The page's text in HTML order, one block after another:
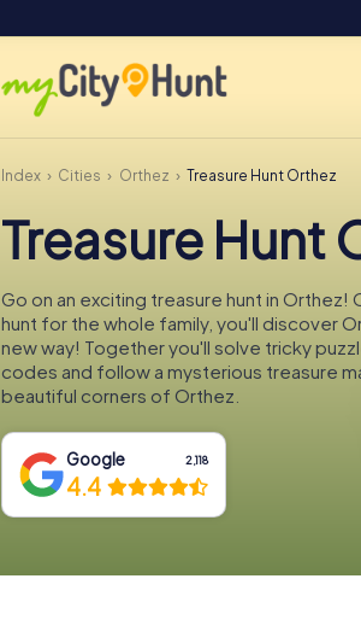
Index Cities Orthez Treasure Hunt Orthez
Treasure Hunt
Go on an exciting treasure hunt in Orthez!
hunt for the whole family, you'll discover
new way! Together you'll solve tricky
codes and follow a mysterious treasure
beautiful corners of Orthez.
Google 2,118
4.4